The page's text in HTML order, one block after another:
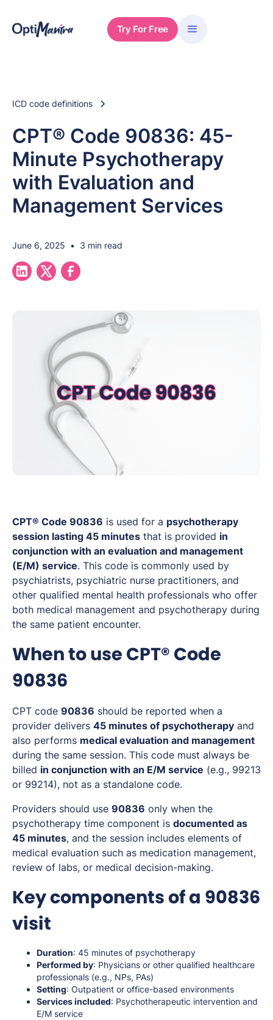
Try For Free
ICD code definitions
CPT® Code 90836: 45-
Minute Psychotherapy
with Evaluation and
Management Services
June 6, 2025 • 3 min read
CPT® Code 90836 is used for a psychotherapy
session lasting 45 minutes that is provided in
conjunction with an evaluation and management
(E/M) service. This code is commonly used by
psychiatrists, psychiatric nurse practitioners, and
other qualified mental health professionals who offer
both medical management and psychotherapy during
the same patient encounter.
When to use CPT® Code
90836
CPT code 90836 should be reported when a
provider delivers 45 minutes of psychotherapy and
also performs medical evaluation and management
during the same session. This code must always be
billed in conjunction with an E/M service (e.g., 99213
or 99214), not as a standalone code.
Providers should use 90836 only when the
psychotherapy time component is documented as
45 minutes, and the session includes elements of
medical evaluation such as medication management,
review of labs, or medical decision-making.
Key components of a 90836
visit
Duration: 45 minutes of psychotherapy
Performed by: Physicians or other qualified healthcare
professionals (e.g., NPs, PAs)
Setting: Outpatient or office-based environments
Services included: Psychotherapeutic intervention and
E/M service